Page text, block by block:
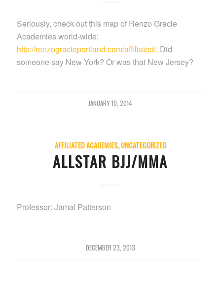
Seriously, check out this map of Renzo Gracie
Academies world-wide:
http://renzogracieportland.com/affiliated/. Did
someone say New York? Or was that New Jersey?
JANUARY 10, 2014
AFFILIATED ACADEMIES,UNCATEGORIZED
ALLSTAR BJJ/MMA
Professor: Jamal Patterson
DECEMBER 23, 2013